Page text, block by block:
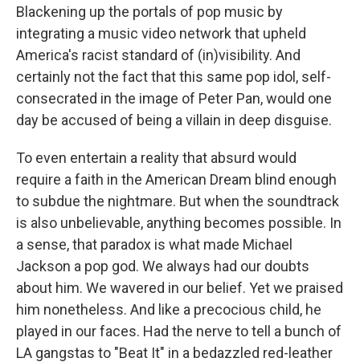
Blackening up the portals of pop music by
integrating a music video network that upheld
America's racist standard of (in)visibility. And
certainly not the fact that this same pop idol, self-
consecrated in the image of Peter Pan, would one
day be accused of being a villain in deep disguise.
To even entertain a reality that absurd would
require a faith in the American Dream blind enough
to subdue the nightmare. But when the soundtrack
is also unbelievable, anything becomes possible. In
a sense, that paradox is what made Michael
Jackson a pop god. We always had our doubts
about him. We wavered in our belief. Yetwe praised
him nonetheless. And like a precocious child, he
played in our faces. Had the nerve to tell a bunch of
LA gangstas to "Beat It" in a bedazzled red-leather